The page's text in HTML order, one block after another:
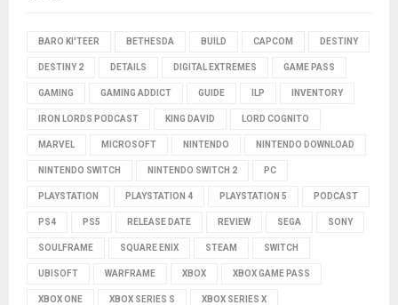
BARO KI'TEER BETHESDA BUILD CAPCOM DESTINY
DESTINY 2 DETAILS DIGITAL EXTREMES GAME PASS
GAMING GAMING ADDICT GUIDE ILP INVENTORY
IRON LORDS PODCAST KING DAVID LORD COGNITO
MARVEL MICROSOFT NINTENDO NINTENDO DOWNLOAD
NINTENDO SWITCH NINTENDO SWITCH 2 PC
PLAYSTATION PLAYSTATION 4 PLAYSTATION 5 PODCAST
PS4 PS5 RELEASE DATE REVIEW SEGA SONY
SOULFRAME SQUARE ENIX STEAM SWITCH
UBISOFT WARFRAME XBOX XBOX GAME PASS
XBOX ONE XBOX SERIES S XBOX SERIES X